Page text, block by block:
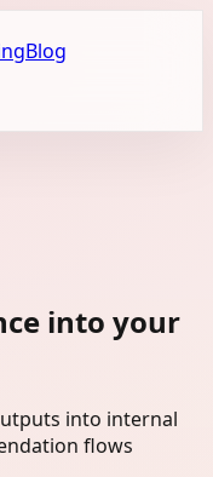
Blog
into your
into internal
flows